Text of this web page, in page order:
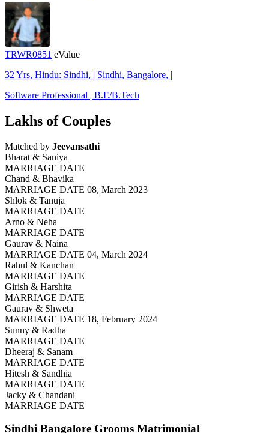
TRWR0851 eValue
32 Yrs, Hindu: Sindhi, | Sindhi, Bangalore, |
Software Professional | B.E/B.Tech
Lakhs of Couples
Matched by Jeevansathi
Bharat & Saniya
MARRIAGE DATE
Chand & Bhavika
MARRIAGE DATE 08, March 2023
Shlok & Tanuja
MARRIAGE DATE
Arno & Neha
MARRIAGE DATE
Gaurav & Naina
MARRIAGE DATE 04, March 2024
Rahul & Kanchan
MARRIAGE DATE
Girish & Harshita
MARRIAGE DATE
Gaurav & Shweta
MARRIAGE DATE 18, February 2024
Sunny & Radha
MARRIAGE DATE
Dheeraj & Sanam
MARRIAGE DATE
Hitesh & Sandhia
MARRIAGE DATE
Jacky & Chandani
MARRIAGE DATE
Sindhi Bangalore Grooms Matrimonial